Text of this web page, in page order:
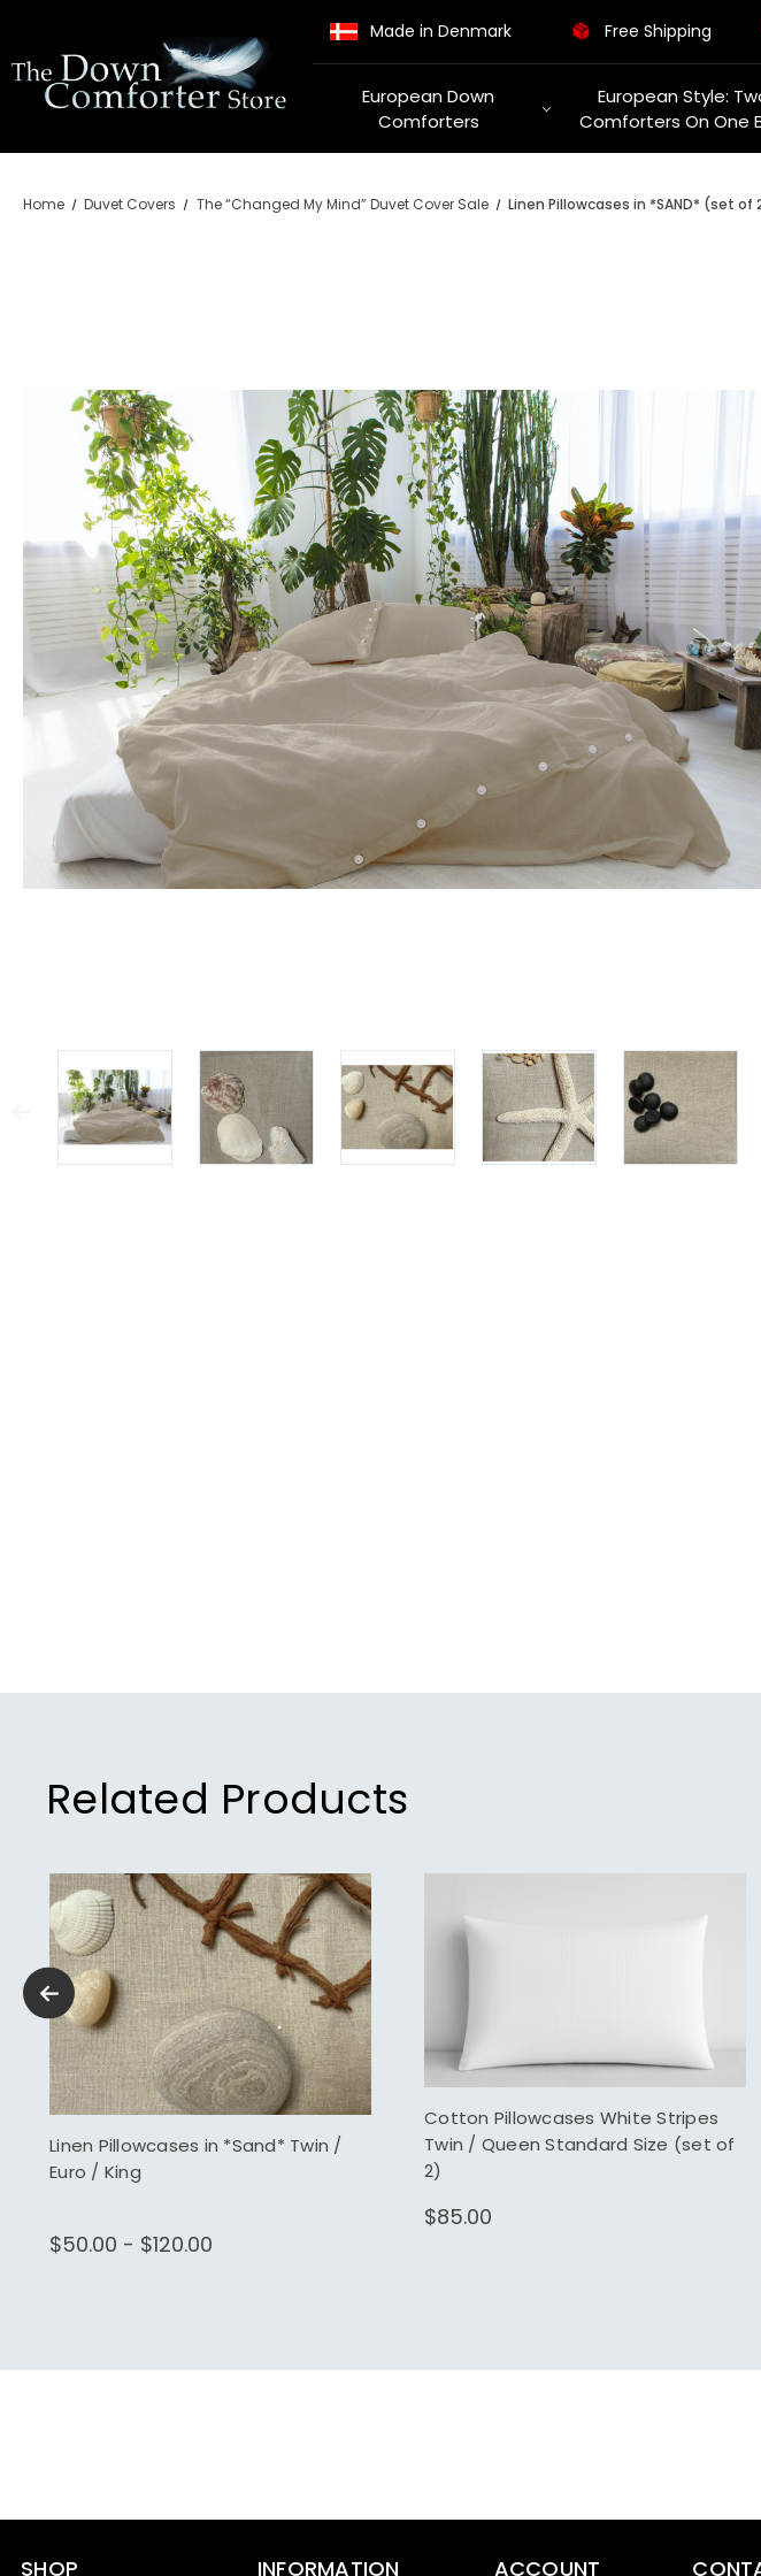
Made in Denmark Free Shipping
European Down
Comforters
European Style:
Comforters On One
Home Duvet Covers The “Changed My Mind” Duvet Cover Sale Linen Pillowcases in *SAND* (set
Related Products
Linen Pillowcases in *Sand* Twin /
Euro / King
$50.00 - $120.00
Cotton Pillowcases White Stripes
Twin / Queen Standard Size (set of
2)
$85.00
SHOP INFORMATION ACCOUNT